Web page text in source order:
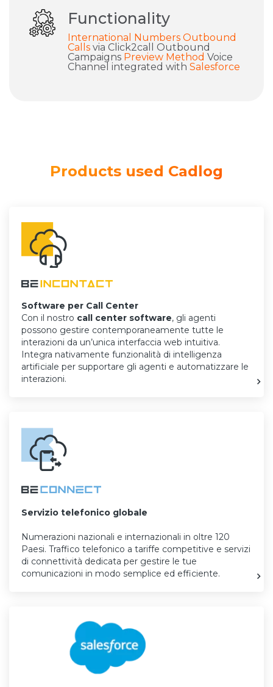
Functionality
International Numbers Outbound
Calls via Click2call Outbound
Campaigns Preview Method Voice
Channel integrated with Salesforce
Products used Cadlog
Software per Call Center
Con il nostro call center software, gli agenti
possono gestire contemporaneamente tutte le
interazioni da un’unica interfaccia web intuitiva.
Integra nativamente funzionalità di intelligenza
artificiale per supportare gli agenti e automatizzare le
interazioni.
Servizio telefonico globale
Numerazioni nazionali e internazionali in oltre 120
Paesi. Traffico telefonico a tariffe competitive e servizi
di connettività dedicata per gestire le tue
comunicazioni in modo semplice ed efficiente.